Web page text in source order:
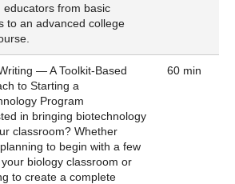
educators from basic
to an advanced college
— A Toolkit-Based
to Starting a
Program
in bringing biotechnology
classroom? Whether
to begin with a few
biology classroom or
to create a complete
60 min